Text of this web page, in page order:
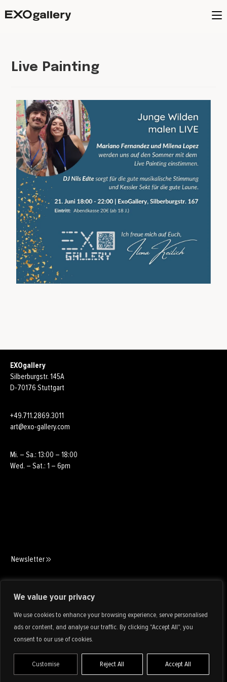
We value your privacy
We use cookies to enhance your browsing experience, serve personalised
ads or content, and analyse our traffic. By clicking "Accept All", you
consent to our use of cookies.
Customise Reject All Accept All
Live Painting
EXOgallery
Silberburgstr. 145A
D-70176 Stuttgart
+49.711.2869.3011
art@exo-gallery.com
Mi. – Sa.: 13:00 – 18:00
Wed. – Sat.: 1 – 6pm
Newsletter
Art Consulting